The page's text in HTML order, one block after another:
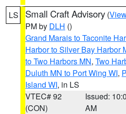
LS Small Craft Advisory (
PM by DLH ()
Grand Marais to Taconite
Harbor to Silver Bay Harbor
to Two Harbors MN, Two
Duluth MN to Port Wing WI,
Island WI, in LS
VTEC# 92
(CON)
Issued:
AM